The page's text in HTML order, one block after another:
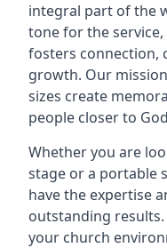
integral part of the
tone for the
fosters connection,
growth. Our
sizes create
people closer to
Whether you are
stage or a portable
have the expertise
outstanding
your church